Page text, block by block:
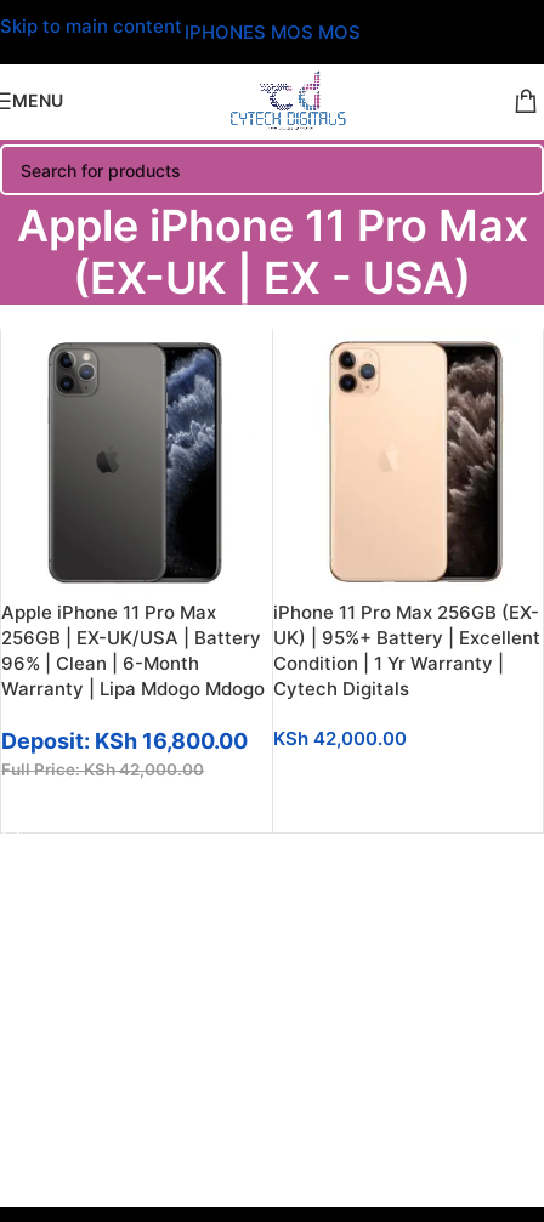
Skip to main content IPHONES MOS MOS
MENU
Apple iPhone 11 Pro Max
(EX-UK | EX - USA)
Apple iPhone 11 Pro Max
256GB | EX-UK/USA | Battery
96% | Clean | 6-Month
Warranty | Lipa Mdogo Mdogo
Deposit: KSh 16,800.00
Full Price:KSh42,000.00
iPhone 11 Pro Max 256GB (EX-
UK) | 95%+ Battery | Excellent
Condition | 1 Yr Warranty |
Cytech Digitals
KSh42,000.00